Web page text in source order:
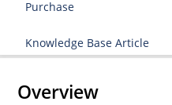
Purchase
Knowledge Base Article
Overview